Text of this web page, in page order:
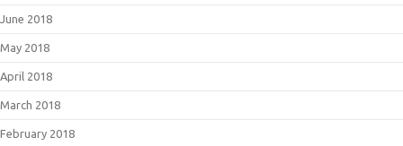
June 2018
May 2018
April 2018
March 2018
February 2018